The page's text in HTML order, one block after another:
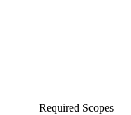
Required Scopes